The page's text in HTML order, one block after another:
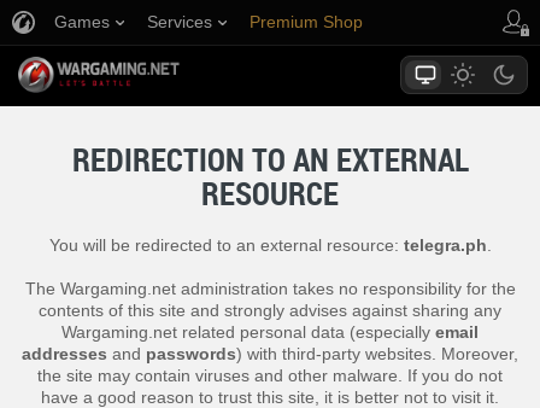
Games Services Premium Shop
REDIRECTION TO AN EXTERNAL
RESOURCE
You will be redirected to an external resource: telegra.ph
The Wargaming.net administration takes no responsibility for the
contents of this site and strongly advises against sharing any
Wargaming.net related personal data (especially email
addresses and passwords) with third-party websites. Moreover,
the site may contain viruses and other malware. If you do not
have a good reason to trust this site, it is better not to visit it.